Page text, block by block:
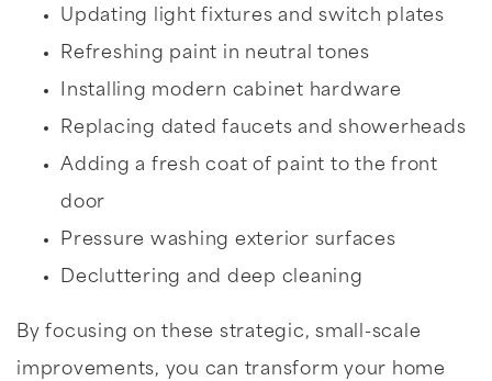
Updating light fixtures and switch plates
Refreshing paint in neutral tones
Installing modern cabinet hardware
Replacing dated faucets and showerheads
Adding a fresh coat of paint to the front
door
Pressure washing exterior surfaces
Decluttering and deep cleaning
By focusing on these strategic, small-scale
improvements, you can transform your home